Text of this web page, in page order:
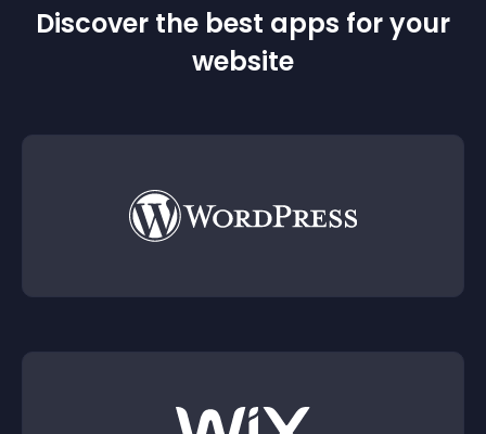
Discover the best apps for your
website